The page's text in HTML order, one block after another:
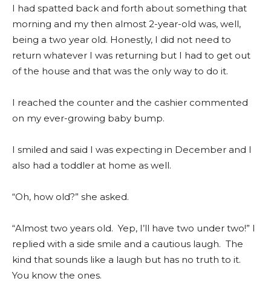
I had spatted back and forth about something that
morning and my then almost 2-year-old was, well,
being a two year old. Honestly, I did not need to
return whatever I was returning but I had to get out
of the house and that was the only way to do it.
I reached the counter and the cashier commented
on my ever-growing baby bump.
I smiled and said I was expecting in December and I
also had a toddler at home as well.
“Oh, how old?” she asked.
“Almost two years old. Yep, I’ll have two under two!” I
replied with a side smile and a cautious laugh. The
kind that sounds like a laugh but has no truth to it.
You know the ones.